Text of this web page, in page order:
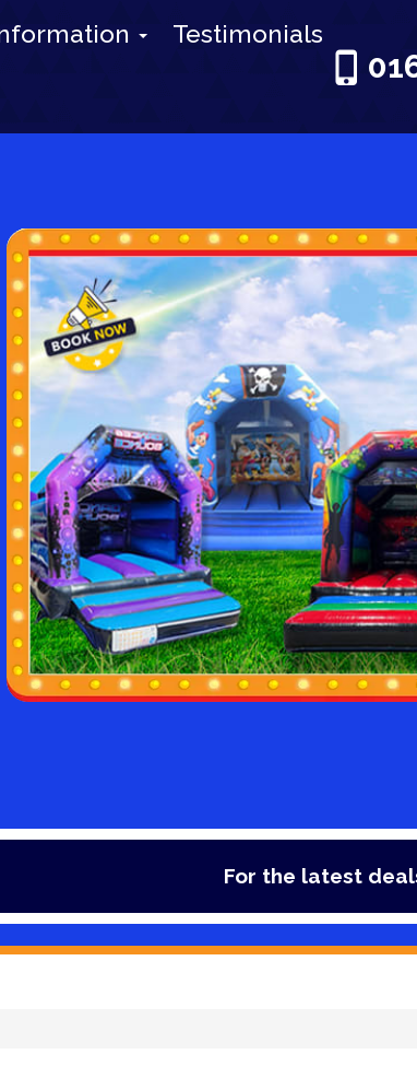
Testimonials
For the latest deals, check out